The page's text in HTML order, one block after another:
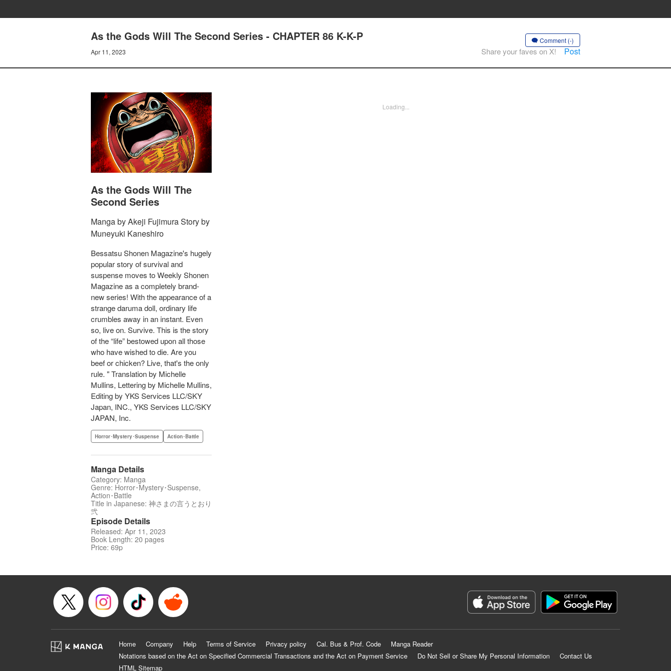
As the Gods Will The Second Series - CHAPTER 86 K-K-P
Apr 11, 2023
Comment (-)
Share your faves on X! Post
As the Gods Will The
Second Series
Manga by Akeji Fujimura Story by
Muneyuki Kaneshiro
Bessatsu Shonen Magazine's hugely
popular story of survival and
suspense moves to Weekly Shonen
Magazine as a completely brand-
new series! With the appearance of a
strange daruma doll, ordinary life
crumbles away in an instant. Even
so, live on. Survive. This is the story
of the “life” bestowed upon all those
who have wished to die. Are you
beef or chicken? Live, that's the only
rule. " Translation by Michelle
Mullins, Lettering by Michelle Mullins,
Editing by YKS Services LLC/SKY
Japan, INC., YKS Services LLC/SKY
JAPAN, Inc.
Horror･Mystery･Suspense Action･Battle
Manga Details
Category: Manga
Genre: Horror･Mystery･Suspense,
Action･Battle
Title in Japanese: 神さまの言うとおり
弐
Episode Details
Released: Apr 11, 2023
Book Length: 20 pages
Price: 69p
Loading...
Home Company Help Terms of Service Privacy policy Cal. Bus & Prof. Code
Manga Reader
Notations based on the Act on Specified Commercial Transactions and the Act on Payment Service
Do Not Sell or Share My Personal Information
Contact Us
HTML Sitemap